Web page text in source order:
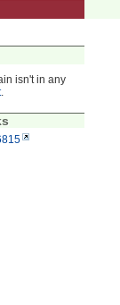
isn't in any
.